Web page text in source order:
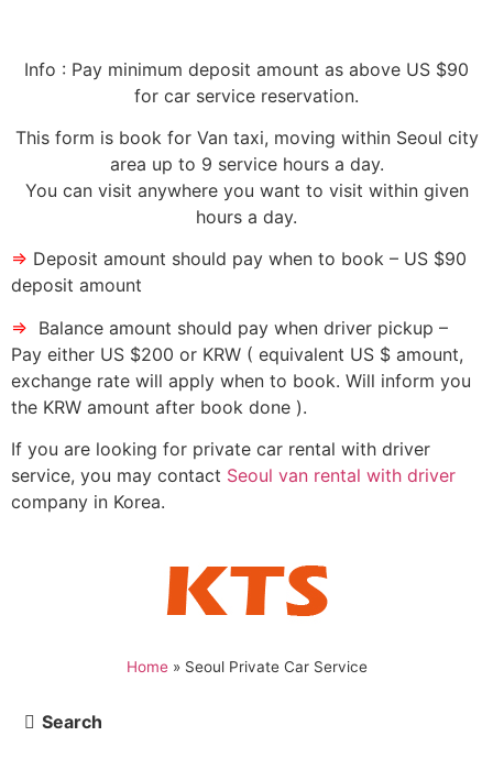
Info : Pay minimum deposit amount as above US $90
for car service reservation.
This form is book for Van taxi, moving within Seoul city
area up to 9 service hours a day.
You can visit anywhere you want to visit within given
hours a day.
⇒ Deposit amount should pay when to book – US $90
deposit amount
⇒ Balance amount should pay when driver pickup –
Pay either US $200 or KRW ( equivalent US $ amount,
exchange rate will apply when to book. Will inform you
the KRW amount after book done ).
If you are looking for private car rental with driver
service, you may contact Seoul van rental with driver
company in Korea.
Home» Seoul Private Car Service
Search